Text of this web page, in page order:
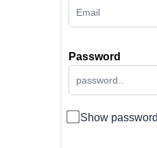
Password
Show password